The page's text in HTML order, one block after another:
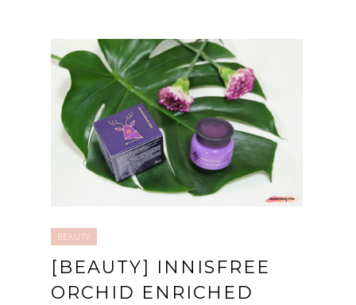
BEAUTY
[BEAUTY] INNISFREE
ORCHID ENRICHED